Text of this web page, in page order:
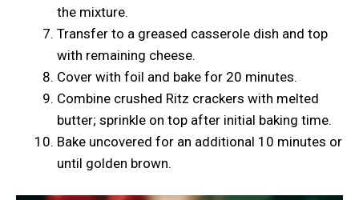
the mixture.
Transfer to a greased casserole dish and top
with remaining cheese.
Cover with foil and bake for 20 minutes.
Combine crushed Ritz crackers with melted
butter; sprinkle on top after initial baking time.
Bake uncovered for an additional 10 minutes or
until golden brown.